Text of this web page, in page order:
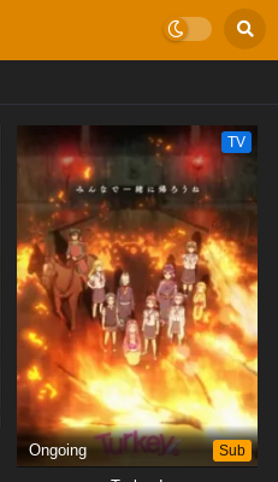
TV
Ongoing Sub